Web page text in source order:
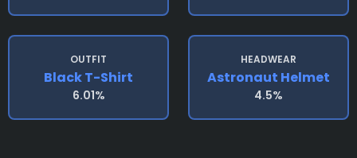
OUTFIT
Black T-Shirt
6.01%
HEADWEAR
Astronaut Helmet
4.5%